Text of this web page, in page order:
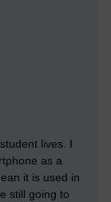
lives. I
as a
it is used in
still going to